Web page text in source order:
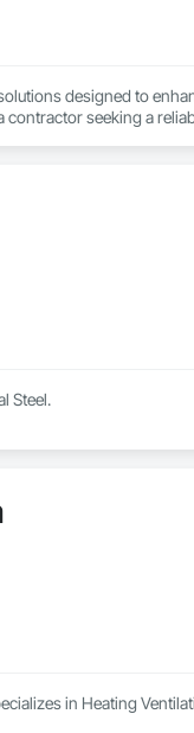
partner for
designed to
seeking a
Steel.
in Heating